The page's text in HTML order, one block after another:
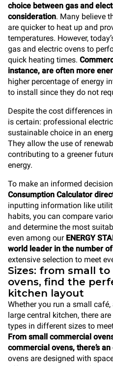
choice between gas and
consideration. Many believe
are quicker to heat up and
temperatures. However,
gas and electric ovens to
quick heating times.
instance, are often more
higher percentage of energy
to install since they do not
Despite the cost differences
is certain: professional
sustainable choice in an
They allow the use of
contributing to a greener
energy.
To make an informed
Consumption Calculator
inputting information like
habits, you can compare
and determine the most
even among our ENERGY
world leader in the number
extensive selection to meet
Sizes: from small
ovens, find the
kitchen layout
Whether you run a small
large central kitchen, there
types in different sizes to
From small commercial
commercial ovens, there’s
ovens are designed with